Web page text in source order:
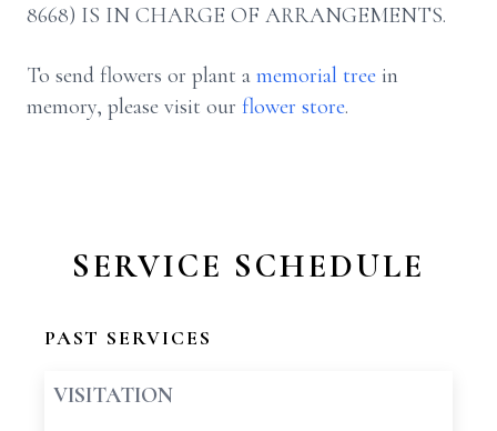
8668) IS IN CHARGE OF ARRANGEMENTS.
To send flowers or plant a memorial tree in
memory, please visit our flower store.
SERVICE SCHEDULE
PAST SERVICES
VISITATION